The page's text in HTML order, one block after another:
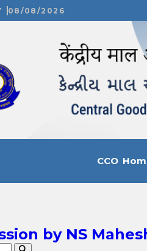
08/08/2026
CCO
by NS